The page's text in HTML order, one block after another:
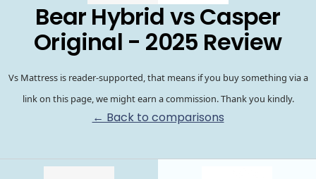
Bear Hybrid vs Casper
Original - 2025 Review
Vs Mattress is reader-supported, that means if you buy something via a
link on this page, we might earn a commission. Thank you kindly.
← Back to comparisons